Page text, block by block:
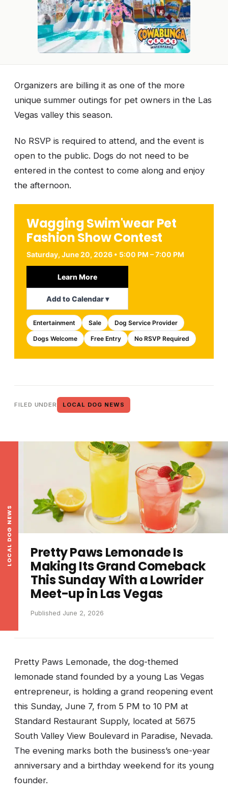
Organizers are billing it as one of the more
unique summer outings for pet owners in the Las
Vegas valley this season.
No RSVP is required to attend, and the event is
open to the public. Dogs do not need to be
entered in the contest to come along and enjoy
the afternoon.
Wagging Swim'wear Pet
Fashion Show Contest
Saturday, June 20, 2026 • 5:00 PM – 7:00 PM
Learn More
Add to Calendar ▾
Entertainment Sale Dog Service Provider
Dogs Welcome Free Entry No RSVP Required
FILED UNDER LOCAL DOG NEWS
LOCAL DOG NEWS
Pretty Paws Lemonade Is
Making Its Grand Comeback
This Sunday With a Lowrider
Meet-up in Las Vegas
Published June 2, 2026
Pretty Paws Lemonade, the dog-themed
lemonade stand founded by a young Las Vegas
entrepreneur, is holding a grand reopening event
this Sunday, June 7, from 5 PM to 10 PM at
Standard Restaurant Supply, located at 5675
South Valley View Boulevard in Paradise, Nevada.
The evening marks both the business’s one-year
anniversary and a birthday weekend for its young
founder.